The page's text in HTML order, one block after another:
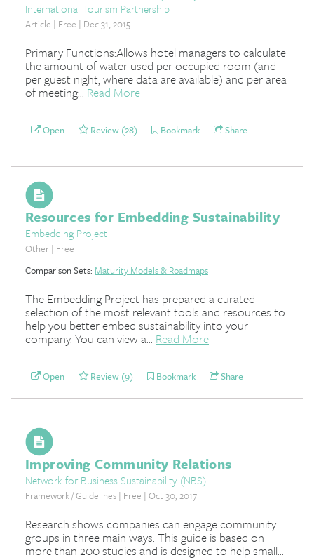
International Tourism Partnership
Article | Free | Dec 31, 2015
Primary Functions:Allows hotel managers to calculate
the amount of water used per occupied room (and
per guest night, where data are available) and per area
of meeting...Read More
Open Review (28) Bookmark Share
Resources for Embedding Sustainability
Embedding Project
Other | Free
Comparison Sets: Maturity Models & Roadmaps
The Embedding Project has prepared a curated
selection of the most relevant tools and resources to
help you better embed sustainability into your
company. You can view a... Read More
Open Review (9) Bookmark Share
Improving Community Relations
Network for Business Sustainability (NBS)
Framework / Guidelines | Free | Oct 30, 2017
Research shows companies can engage community
groups in three main ways. This guide is based on
more than 200 studies and is designed to help small...